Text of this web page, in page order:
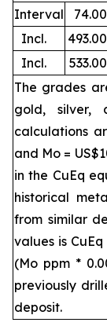
Interval 74.00
Incl.
493.00
Incl.
533.00
The grades
gold, silver,
calculations
and Mo =
in the CuEq
historical
from similar
values is
(Mo ppm *
previously
deposit.